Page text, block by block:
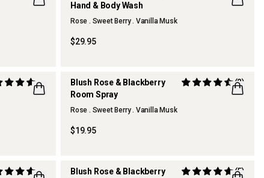
Hand & Body Wash
Rose . Sweet Berry . Vanilla Musk
$29.95
Blush Rose & Blackberry
Room Spray
(2)
Rose . Sweet Berry . Vanilla Musk
$19.95
Blush Rose & Blackberry
(5)